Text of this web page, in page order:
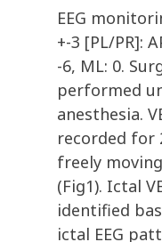
EEG
+-3 [PL/PR]:
-6, ML: 0.
performed
anesthesia.
recorded for
freely
(Fig1). Ictal
identified
ictal EEG